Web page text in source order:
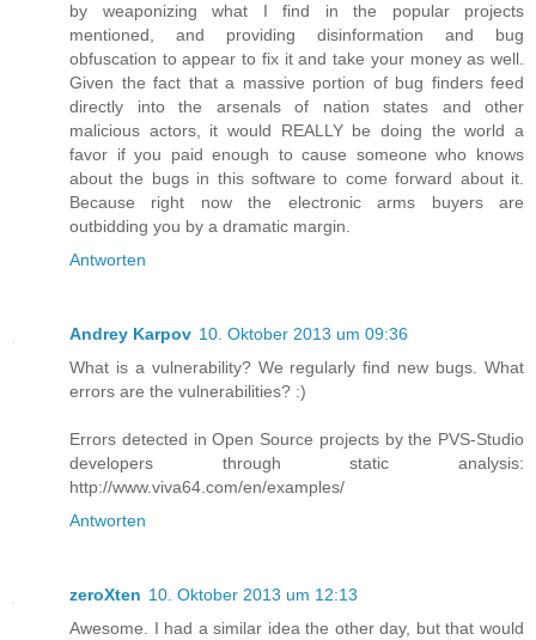
by weaponizing what I find in the popular projects
mentioned, and providing disinformation and bug
obfuscation to appear to fix it and take your money as well.
Given the fact that a massive portion of bug finders feed
directly into the arsenals of nation states and other
malicious actors, it would REALLY be doing the world a
favor if you paid enough to cause someone who knows
about the bugs in this software to come forward about it.
Because right now the electronic arms buyers are
outbidding you by a dramatic margin.
Antworten
Andrey Karpov 10. Oktober 2013 um 09:36
What is a vulnerability? We regularly find new bugs. What
errors are the vulnerabilities? :)
Errors detected in Open Source projects by the PVS-Studio
developers through static analysis:
http://www.viva64.com/en/examples/
Antworten
zeroXten 10. Oktober 2013 um 12:13
Awesome. I had a similar idea the other day, but that would